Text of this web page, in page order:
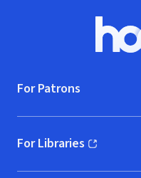
For Patrons
For Libraries
(opens in new window)